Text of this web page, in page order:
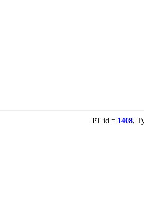
PT id = 1408,